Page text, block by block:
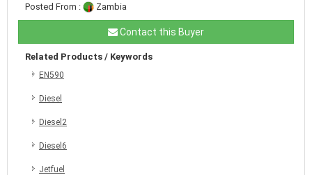
Posted From :
Zambia
Contact this Buyer
Related Products / Keywords
EN590
Diesel
Diesel2
Diesel6
Jetfuel